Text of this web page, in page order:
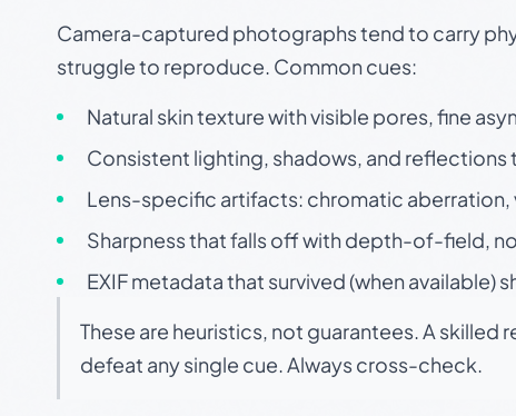
Camera-captured photographs tend to carry
struggle to reproduce. Common cues:
Natural skin texture with visible pores, fine
Consistent lighting, shadows, and reflections
Lens-specific artifacts: chromatic aberration,
Sharpness that falls off with depth-of-field,
EXIF metadata that survived (when available)
These are heuristics, not guarantees. A skilled
defeat any single cue. Always cross-check.